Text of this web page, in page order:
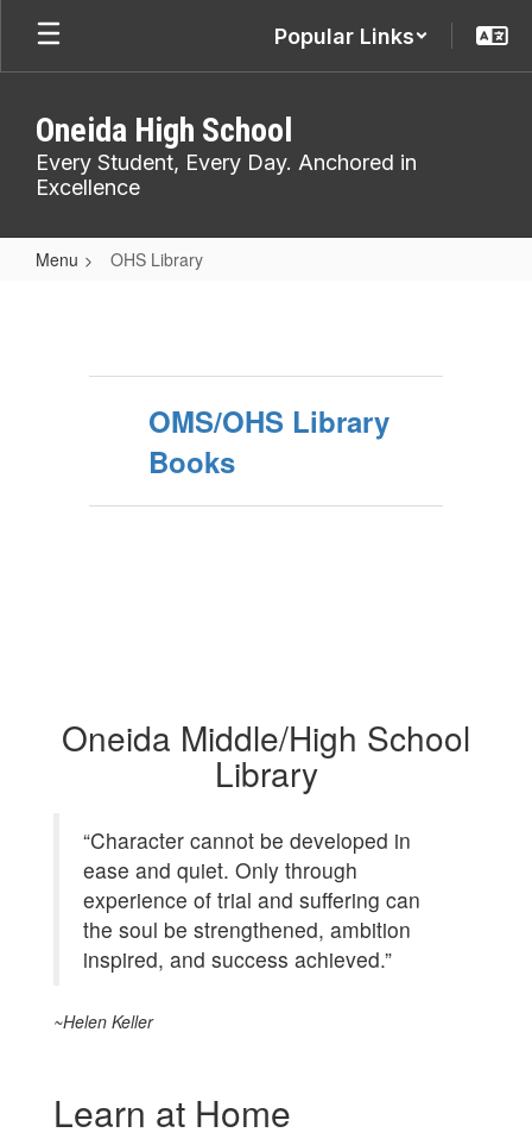
Skip
main
Popular Links
Oneida High School
Every Student, Every Day. Anchored in
Excellence
Menu OHS Library
OMS/OHS Library
Books
Oneida Middle/High School
Library
“Character cannot be developed in
ease and quiet. Only through
experience of trial and suffering can
the soul be strengthened, ambition
inspired, and success achieved.”
~Helen Keller
Learn at Home